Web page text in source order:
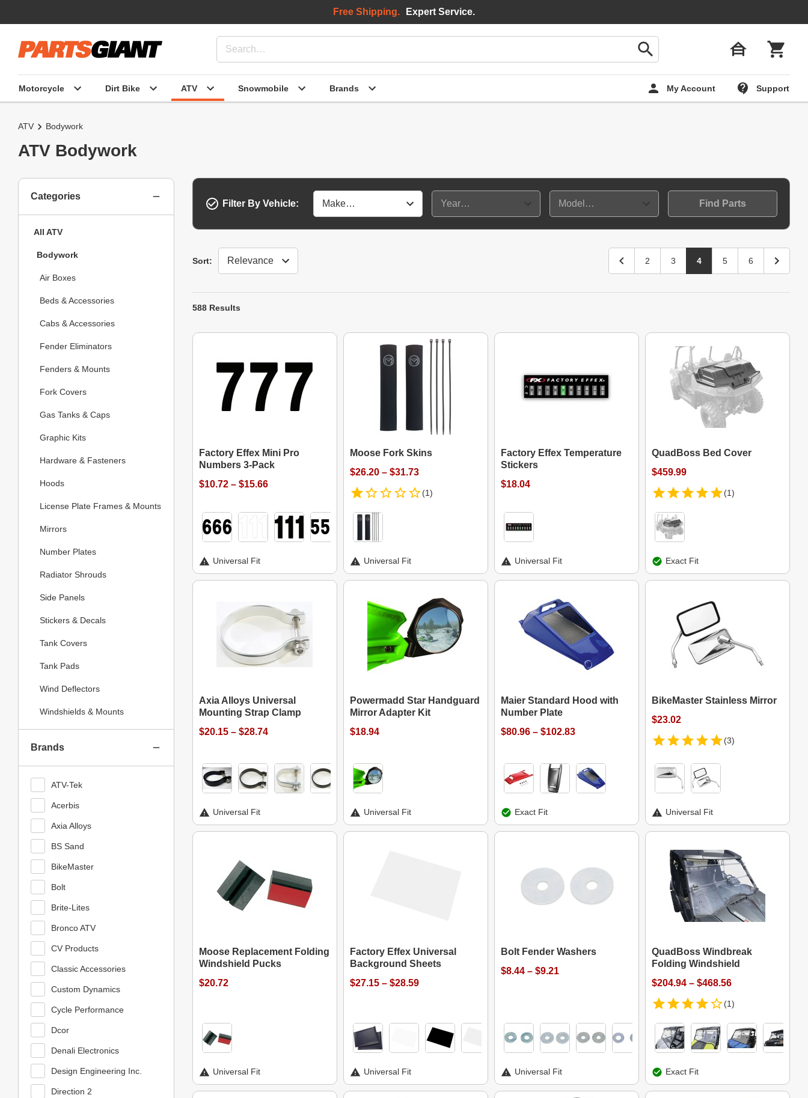
Motorcycle Dirt Bike ATV Snowmobile Brands My Account Support
Free Shipping. Expert Service.
ATV Bodywork
ATV Bodywork
Filter By Vehicle: Find Parts
Sort:
Sort 2 3 4 5 6
588 Results
Factory Effex Mini Pro
Numbers 3-Pack
$10.72 – $15.66
Universal Fit
Moose Fork Skins
$26.20 – $31.73
(1)
Universal Fit
Factory Effex Temperature
Stickers
$18.04
Universal Fit
QuadBoss Bed Cover
$459.99
(1)
Exact Fit
Axia Alloys Universal
Mounting Strap Clamp
$20.15 – $28.74
Universal Fit
Powermadd Star Handguard
Mirror Adapter Kit
$18.94
Universal Fit
Maier Standard Hood with
Number Plate
$80.96 – $102.83
Exact Fit
BikeMaster Stainless Mirror
$23.02
(3)
Universal Fit
Moose Replacement Folding
Windshield Pucks
$20.72
Universal Fit
Factory Effex Universal
Background Sheets
$27.15 – $28.59
Universal Fit
Bolt Fender Washers
$8.44 – $9.21
Universal Fit
QuadBoss Windbreak
Folding Windshield
$204.94 – $468.56
(1)
Exact Fit
Categories
All ATV
Bodywork
Air Boxes
Beds & Accessories
Cabs & Accessories
Fender Eliminators
Fenders & Mounts
Fork Covers
Gas Tanks & Caps
Graphic Kits
Hardware & Fasteners
Hoods
License Plate Frames & Mounts
Mirrors
Number Plates
Radiator Shrouds
Side Panels
Stickers & Decals
Tank Covers
Tank Pads
Wind Deflectors
Windshields & Mounts
Brands
ATV-Tek
Acerbis
Axia Alloys
BS Sand
BikeMaster
Bolt
Brite-Lites
Bronco ATV
CV Products
Classic Accessories
Custom Dynamics
Cycle Performance
Dcor
Denali Electronics
Design Engineering Inc.
Direction 2